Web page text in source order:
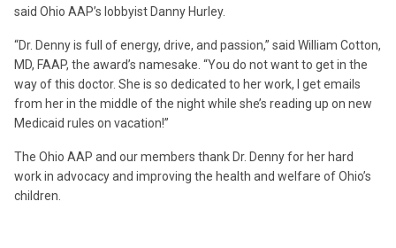
said Ohio AAP’s lobbyist Danny Hurley.
“Dr. Denny is full of energy, drive, and passion,” said William Cotton,
MD, FAAP, the award’s namesake. “You do not want to get in the
way of this doctor. She is so dedicated to her work, I get emails
from her in the middle of the night while she’s reading up on new
Medicaid rules on vacation!”
The Ohio AAP and our members thank Dr. Denny for her hard
work in advocacy and improving the health and welfare of Ohio’s
children.